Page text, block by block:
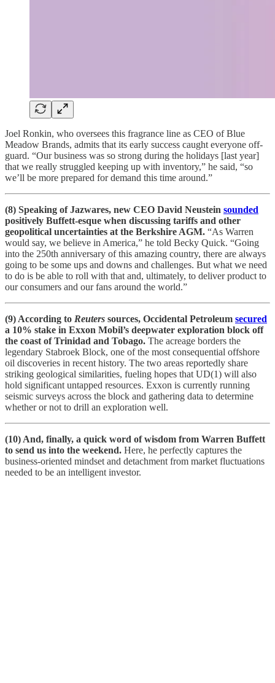
Joel Ronkin, who oversees this fragrance line as CEO of Blue
Meadow Brands, admits that its early success caught everyone off-
guard. “Our business was so strong during the holidays [last year]
that we really struggled keeping up with inventory,” he said, “so
we’ll be more prepared for demand this time around.”
(8) Speaking of Jazwares, new CEO David Neustein sounded
positively Buffett-esque when discussing tariffs and other
geopolitical uncertainties at the Berkshire AGM. “As Warren
would say, we believe in America,” he told Becky Quick. “Going
into the 250th anniversary of this amazing country, there are always
going to be some ups and downs and challenges. But what we need
to do is be able to roll with that and, ultimately, to deliver product to
our consumers and our fans around the world.”
(9) According to Reuters sources, Occidental Petroleum secured
a 10% stake in Exxon Mobil’s deepwater exploration block off
the coast of Trinidad and Tobago. The acreage borders the
legendary Stabroek Block, one of the most consequential offshore
oil discoveries in recent history. The two areas reportedly share
striking geological similarities, fueling hopes that UD(1) will also
hold significant untapped resources. Exxon is currently running
seismic surveys across the block and gathering data to determine
whether or not to drill an exploration well.
(10) And, finally, a quick word of wisdom from Warren Buffett
to send us into the weekend. Here, he perfectly captures the
business-oriented mindset and detachment from market fluctuations
needed to be an intelligent investor.